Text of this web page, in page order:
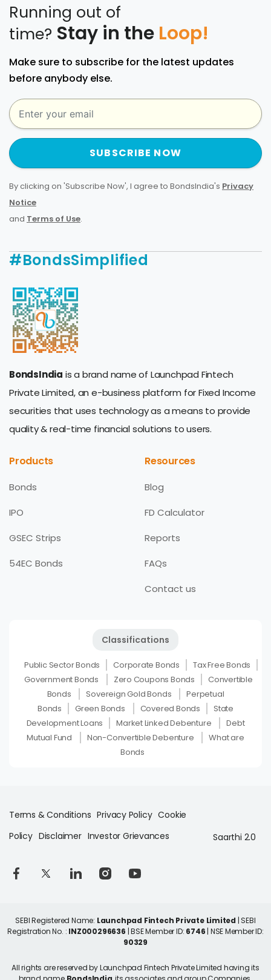
Running out of
time? Stay in the Loop!
Make sure to subscribe for the latest updates
before anybody else.
SUBSCRIBE NOW
By clicking on 'Subscribe Now', I agree to BondsIndia's Privacy
Notice
and Terms of Use.
#BondsSimplified
BondsIndia is a brand name of Launchpad Fintech
Private Limited, an e-business platform for Fixed Income
securities that uses technology as a means to provide
quality & real-time financial solutions to users.
Products
Bonds
IPO
GSEC Strips
54EC Bonds
Resources
Blog
FD Calculator
Reports
FAQs
Contact us
Classifications
Public Sector Bonds Corporate Bonds
Tax Free Bonds
Government Bonds
Zero Coupons Bonds
Convertible
Bonds
Sovereign Gold Bonds
Perpetual
Bonds
Green Bonds Covered Bonds
State
Development Loans
Market Linked Debenture
Debt
Mutual Fund
Non-Convertible Debenture
What are
Bonds
Terms & Conditions Privacy Policy Cookie
Policy Disclaimer Investor Grievances Saarthi 2.0
SEBI Registered Name: Launchpad Fintech Private Limited | SEBI
Registration No. : INZ000296636 | BSE Member ID: 6746 | NSE Member ID:
90329
All rights are reserved by Launchpad Fintech Private Limited having its